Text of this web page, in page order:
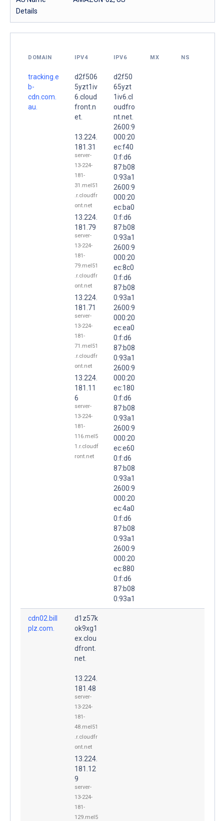
Details
DOMAIN IPV4 IPV6 MX NS
tracking.e
b-
cdn.com.
au.
d2f506
5yzt1iv
6.cloud
front.n
et.
13.224.
181.31
server-
13-224-
181-
31.mel51
.r.cloudfr
ont.net
13.224.
181.79
server-
13-224-
181-
79.mel51
.r.cloudfr
ont.net
13.224.
181.71
server-
13-224-
181-
71.mel51
.r.cloudfr
ont.net
13.224.
181.11
6
server-
13-224-
181-
116.mel5
1.r.cloudf
ront.net
d2f50
65yzt
1iv6.cl
oudfro
nt.net.
2600:9
000:20
ec:f40
0:f:d6
87:b08
0:93a1
2600:9
000:20
ec:ba0
0:f:d6
87:b08
0:93a1
2600:9
000:20
ec:8c0
0:f:d6
87:b08
0:93a1
2600:9
000:20
ec:ea0
0:f:d6
87:b08
0:93a1
2600:9
000:20
ec:180
0:f:d6
87:b08
0:93a1
2600:9
000:20
ec:e60
0:f:d6
87:b08
0:93a1
2600:9
000:20
ec:4a0
0:f:d6
87:b08
0:93a1
2600:9
000:20
ec:880
0:f:d6
87:b08
0:93a1
cdn02.bill
plz.com.
d1z57k
ok9xg1
ex.clou
dfront.
net.
13.224.
181.48
server-
13-224-
181-
48.mel51
.r.cloudfr
ont.net
13.224.
181.12
9
server-
13-224-
181-
129.mel5